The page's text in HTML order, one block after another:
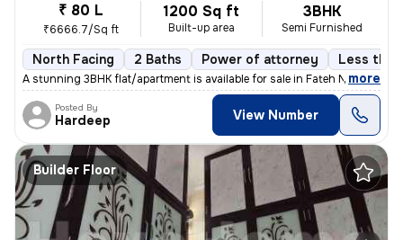
₹ 80 L
₹6666.7/Sq ft
1200 Sq ft
Built-up area
3BHK
Semi Furnished
North Facing 2 Baths Power of attorney Less
A stunning 3BHK flat/apartment is available for sale in Fateh Nagar, D
, more
Posted By
Hardeep View Number
Builder Floor